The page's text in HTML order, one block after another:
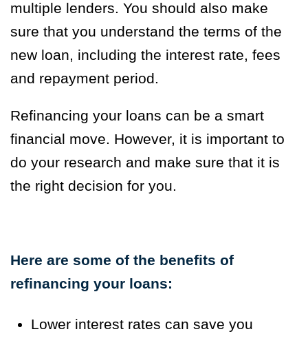
multiple lenders. You should also make
sure that you understand the terms of the
new loan, including the interest rate, fees
and repayment period.
Refinancing your loans can be a smart
financial move. However, it is important to
do your research and make sure that it is
the right decision for you.
Here are some of the benefits of
refinancing your loans:
Lower interest rates can save you